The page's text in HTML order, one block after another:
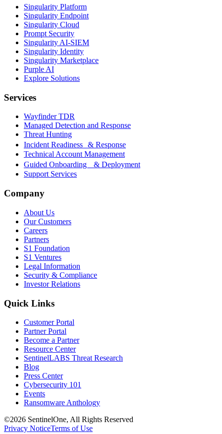
Singularity Platform
Singularity Endpoint
Singularity Cloud
Prompt Security
Singularity AI-SIEM
Singularity Identity
Singularity Marketplace
Purple AI
Explore Solutions
Services
Wayfinder TDR
Managed Detection and Response
Threat Hunting
Incident Readiness & Response
Technical Account Management
Guided Onboarding & Deployment
Support Services
Company
About Us
Our Customers
Careers
Partners
S1 Foundation
S1 Ventures
Legal Information
Security & Compliance
Investor Relations
Quick Links
Customer Portal
Partner Portal
Become a Partner
Resource Center
SentinelLABS Threat Research
Blog
Press Center
Cybersecurity 101
Events
Ransomware Anthology
©2026 SentinelOne, All Rights Reserved
Privacy NoticeTerms of Use